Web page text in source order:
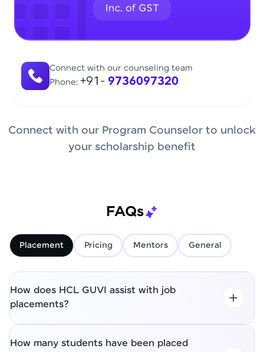
Connect with our counseling team
Phone: +91- 9736097320
Connect with our Program Counselor to unlock
your scholarship benefit
FAQs
Placement Pricing Mentors General
How does HCL GUVI assist with job
placements?
How many students have been placed